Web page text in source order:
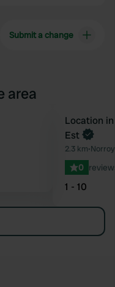
Submit a change
area
Favourite
Book now
Location
Est
2.3 km•
0
1 - 10